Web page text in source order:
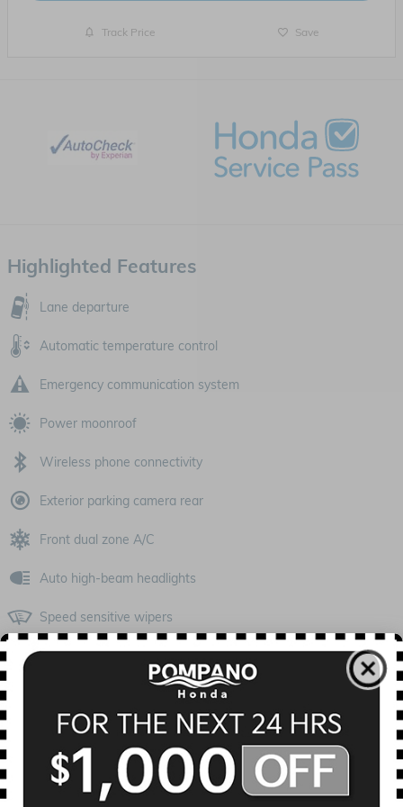
Track Price Save
Highlighted Features
Lane departure
Automatic temperature control
Emergency communication system
Power moonroof
Wireless phone connectivity
Exterior parking camera rear
Front dual zone A/C
Auto high-beam headlights
Speed sensitive wipers
Split folding rear seat
Remote keyless entry
All 18 Highlights